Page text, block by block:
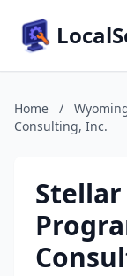
Home /
Consulting, Inc.
Stellar